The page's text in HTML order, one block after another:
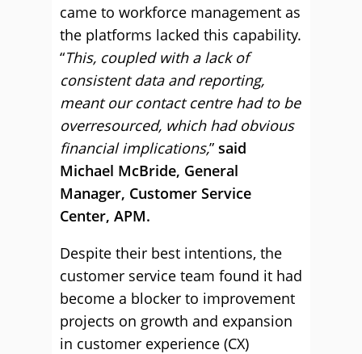
came to workforce management as
the platforms lacked this capability.
“This, coupled with a lack of
consistent data and reporting,
meant our contact centre had to be
overresourced, which had obvious
financial implications,” said
Michael McBride, General
Manager, Customer Service
Center, APM.
Despite their best intentions, the
customer service team found it had
become a blocker to improvement
projects on growth and expansion
in customer experience (CX)